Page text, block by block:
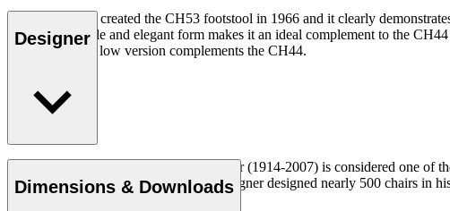
Hans J. Wegner created the CH53 footstool in 1966 and it clearly
footstool’s simple and elegant form makes it an ideal complement to the
heights, and the low version complements the CH44.
Designer
Danish furniture designer Hans J. Wegner (1914-2007) is considered one of
uncompromising approach to design. Wegner designed nearly 500 chairs in
Dimensions & Downloads